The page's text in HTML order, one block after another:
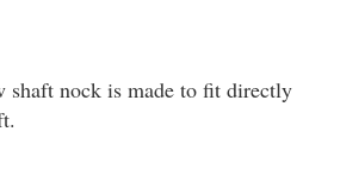
shaft nock is made to fit directly